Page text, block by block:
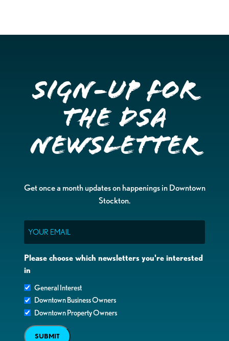
Sign-up for
the DSA
Newsletter
Get once a month updates on happenings in Downtown
Stockton.
Please choose which newsletters you're interested
in
General Interest
Downtown Business Owners
Downtown Property Owners
SUBMIT